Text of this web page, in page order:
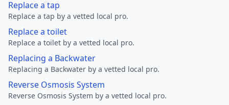
Replace a tap
Replace a tap by a vetted local pro.
Replace a toilet
Replace a toilet by a vetted local pro.
Replacing a Backwater
Replacing a Backwater by a vetted local pro.
Reverse Osmosis System
Reverse Osmosis System by a vetted local pro.